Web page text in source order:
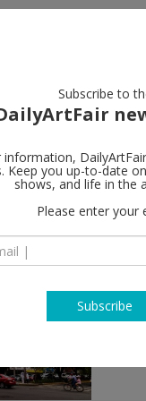
Subscribe to
information,
Keep you up-to-date
shows, and life in the
Please enter your
Subscribe